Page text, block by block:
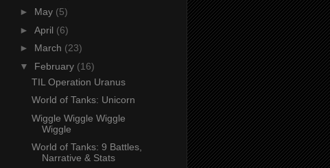
► May (5)
► April (6)
► March (23)
▼ February (16)
TIL Operation Uranus
World of Tanks: Unicorn
Wiggle Wiggle Wiggle
Wiggle
World of Tanks: 9 Battles,
Narrative & Stats